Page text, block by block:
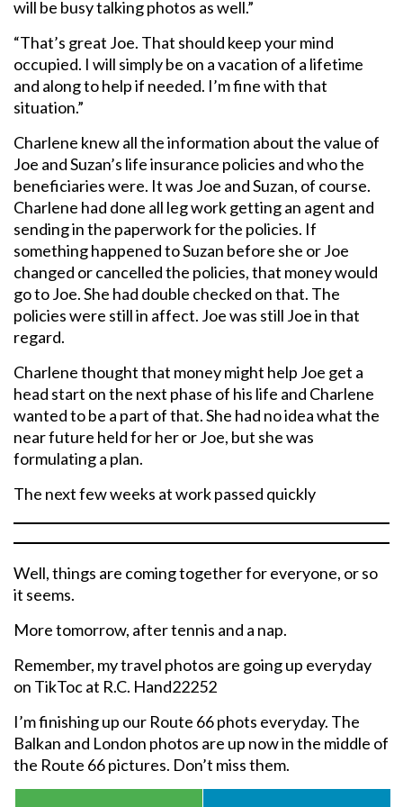
will be busy talking photos as well.”
“That’s great Joe. That should keep your mind
occupied. I will simply be on a vacation of a lifetime
and along to help if needed. I’m fine with that
situation.”
Charlene knew all the information about the value of
Joe and Suzan’s life insurance policies and who the
beneficiaries were. It was Joe and Suzan, of course.
Charlene had done all leg work getting an agent and
sending in the paperwork for the policies. If
something happened to Suzan before she or Joe
changed or cancelled the policies, that money would
go to Joe. She had double checked on that. The
policies were still in affect. Joe was still Joe in that
regard.
Charlene thought that money might help Joe get a
head start on the next phase of his life and Charlene
wanted to be a part of that. She had no idea what the
near future held for her or Joe, but she was
formulating a plan.
The next few weeks at work passed quickly
Well, things are coming together for everyone, or so
it seems.
More tomorrow, after tennis and a nap.
Remember, my travel photos are going up everyday
on TikToc at R.C. Hand22252
I’m finishing up our Route 66 phots everyday. The
Balkan and London photos are up now in the middle of
the Route 66 pictures. Don’t miss them.